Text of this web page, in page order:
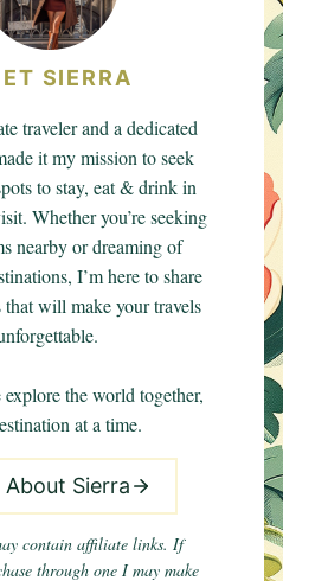
SIERRA
traveler and a dedicated
it my mission to seek
to stay, eat & drink in
Whether you’re seeking
nearby or dreaming of
I’m here to share
will make your travels
the world together,
at a time.
About Sierra
contain affiliate links. If
through one I may make